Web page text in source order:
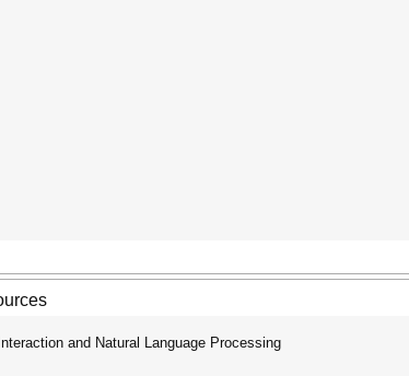
and Natural Language Processing